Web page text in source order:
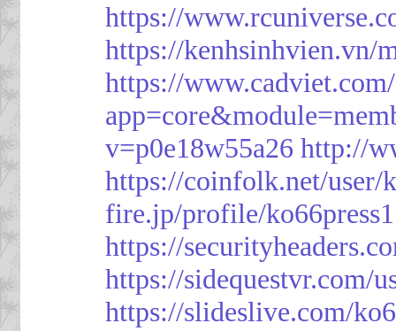
https://
https://kenhsinhvien.vn/
https://
v=p0e18w55a26 http://
https://coinfolk.net/user/
fire.jp/profile/ko66press1
https://
https://sidequestvr.com/
https://slideslive.com/